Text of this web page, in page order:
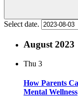
Select date.
August 2023
Thu 3
How Parents
Mental Wellness